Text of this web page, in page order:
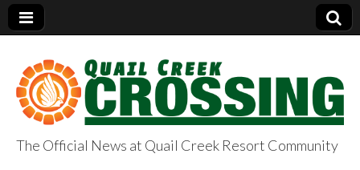
The Official News at Quail Creek Resort Community